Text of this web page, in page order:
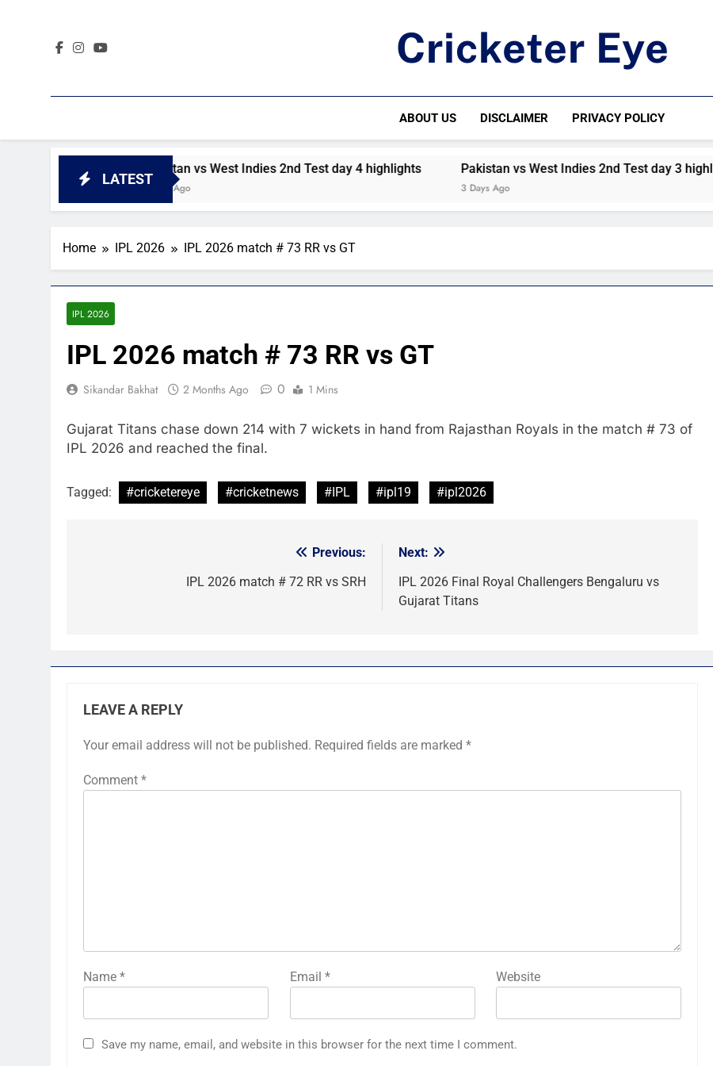
Cricketer Eye
ABOUT US DISCLAIMER PRIVACY POLICY
LATEST
Pakistan vs West Indies 2nd Test day 4 highlights
2 Days Ago
Pakistan vs West Indies 2nd Test day 3 highlights
3 Days Ago
Home IPL 2026 IPL 2026 match # 73 RR vs GT
IPL 2026
IPL 2026 match # 73 RR vs GT
Sikandar Bakhat 2 Months Ago 0 1 Mins
Gujarat Titans chase down 214 with 7 wickets in hand from Rajasthan Royals in the match # 73 of
IPL 2026 and reached the final.
Tagged: #cricketereye #cricketnews #IPL #ipl19 #ipl2026
Previous:
IPL 2026 match # 72 RR vs SRH
Next:
IPL 2026 Final Royal Challengers Bengaluru vs
Gujarat Titans
LEAVE A REPLY
Your email address will not be published. Required fields are marked *
Comment *
Name * Email * Website
Save my name, email, and website in this browser for the next time I comment.